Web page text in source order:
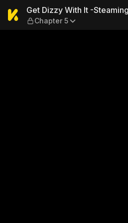
Get Dizzy With
Get Dizzy With It -
Spring-
Chapter 5